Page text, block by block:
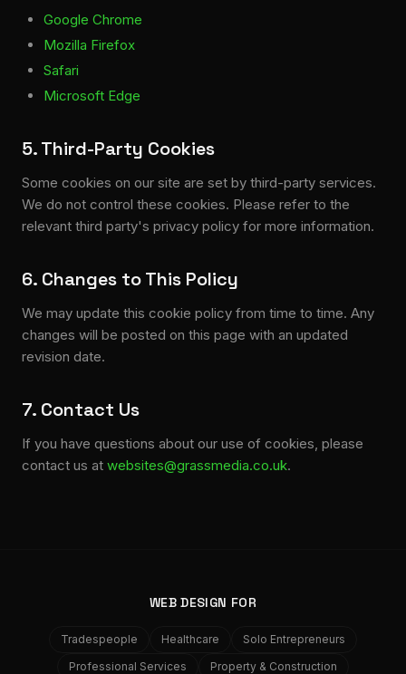
Google Chrome
Mozilla Firefox
Safari
Microsoft Edge
5. Third-Party Cookies
Some cookies on our site are set by third-party services.
We do not control these cookies. Please refer to the
relevant third party's privacy policy for more information.
6. Changes to This Policy
We may update this cookie policy from time to time. Any
changes will be posted on this page with an updated
revision date.
7. Contact Us
If you have questions about our use of cookies, please
contact us at websites@grassmedia.co.uk.
WEB DESIGN FOR
Tradespeople Healthcare
Solo Entrepreneurs
Professional Services
Property & Construction